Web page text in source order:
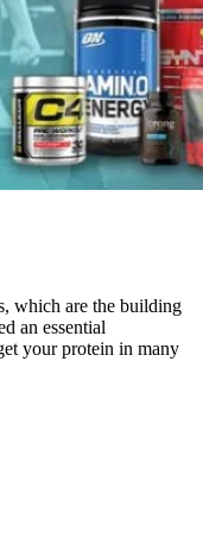
which are the building
an essential
your protein in many